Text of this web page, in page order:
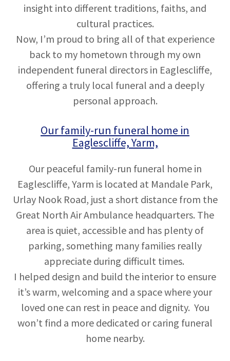
insight into different traditions, faiths, and
cultural practices.
Now, I’m proud to bring all of that experience
back to my hometown through my own
independent funeral directors in Eaglescliffe,
offering a truly local funeral and a deeply
personal approach.
Our family-run funeral home in
Eaglescliffe, Yarm,
Our peaceful family-run funeral home in
Eaglescliffe, Yarm is located at Mandale Park,
Urlay Nook Road, just a short distance from the
Great North Air Ambulance headquarters. The
area is quiet, accessible and has plenty of
parking, something many families really
appreciate during difficult times.
I helped design and build the interior to ensure
it’s warm, welcoming and a space where your
loved one can rest in peace and dignity. You
won’t find a more dedicated or caring funeral
home nearby.